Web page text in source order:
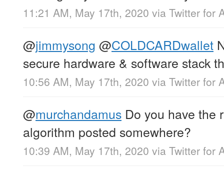
11:21 AM, May 17th, 2020 via Twitter for
@jimmysong @COLDCARDwallet
secure hardware & software stack
10:56 AM, May 17th, 2020 via Twitter for
@murchandamus Do you have the
algorithm posted somewhere?
10:39 AM, May 17th, 2020 via Twitter for